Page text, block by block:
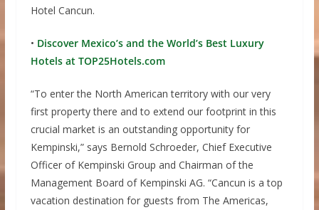
Hotel Cancun.
• Discover Mexico’s and the World’s Best Luxury
Hotels at TOP25Hotels.com
“To enter the North American territory with our very
first property there and to extend our footprint in this
crucial market is an outstanding opportunity for
Kempinski,” says Bernold Schroeder, Chief Executive
Officer of Kempinski Group and Chairman of the
Management Board of Kempinski AG. “Cancun is a top
vacation destination for guests from The Americas,